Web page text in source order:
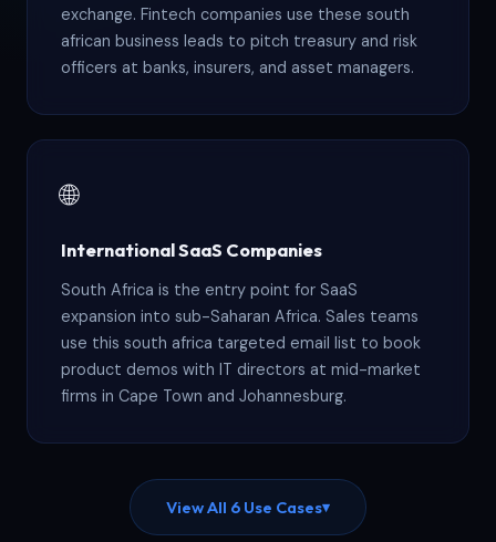
exchange. Fintech companies use these south
african business leads to pitch treasury and risk
officers at banks, insurers, and asset managers.
🌐
International SaaS Companies
South Africa is the entry point for SaaS
expansion into sub-Saharan Africa. Sales teams
use this south africa targeted email list to book
product demos with IT directors at mid-market
firms in Cape Town and Johannesburg.
View All 6 Use Cases▾